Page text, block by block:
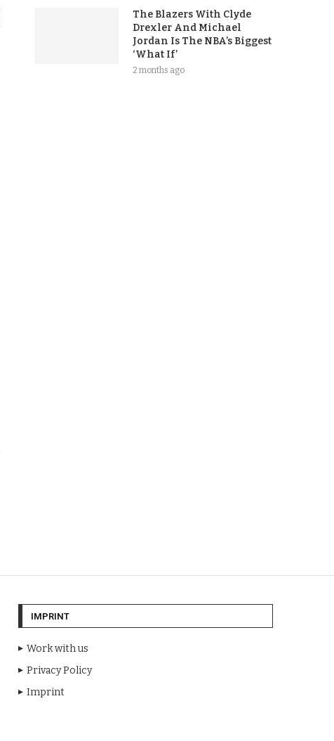
The Blazers With Clyde
Drexler And Michael
Jordan Is The NBA’s Biggest
‘What If’
2 months ago
IMPRINT
Work with us
Privacy Policy
Imprint